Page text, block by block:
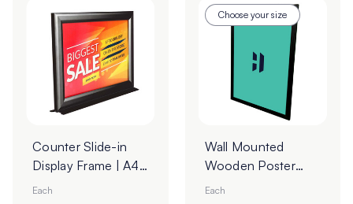
Counter Slide-in
Display Frame | A4
Landscape Black
Each
Choose your size
Wall Mounted
Wooden Poster
Case – Black
Each